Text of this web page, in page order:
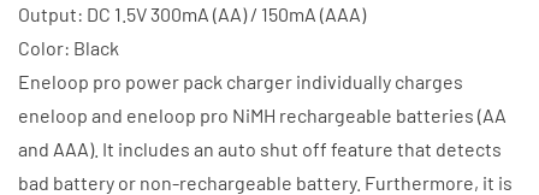
Output: DC 1.5V 300mA (AA) / 150mA (AAA)
Color: Black
Eneloop pro power pack charger individually charges
eneloop and eneloop pro NiMH rechargeable batteries (AA
and AAA). It includes an auto shut off feature that detects
bad battery or non-rechargeable battery. Furthermore, it is